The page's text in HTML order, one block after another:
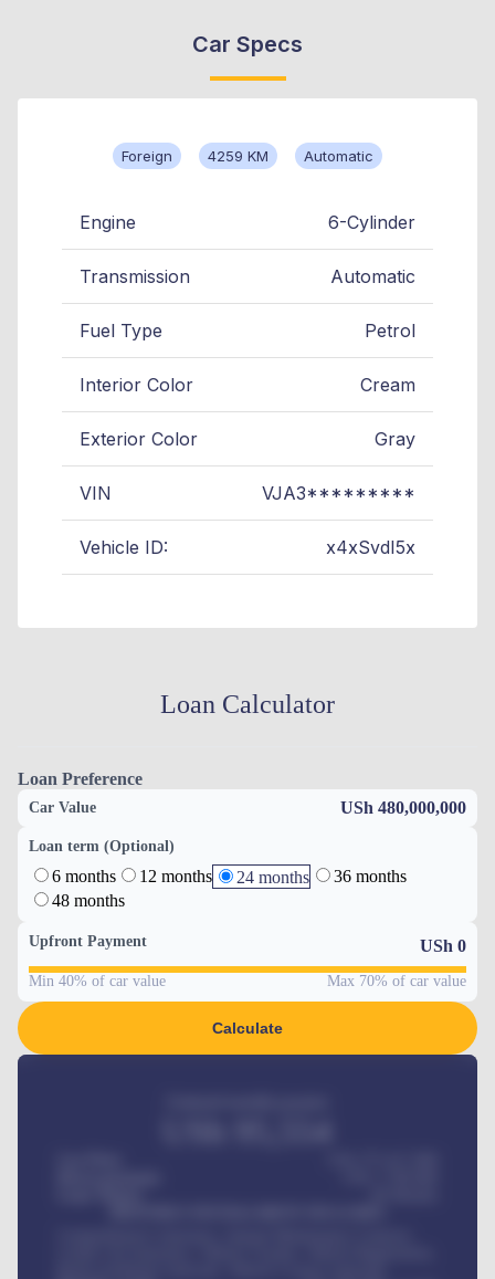
Car Specs
Foreign 4259 KM Automatic
Engine 6-Cylinder
Transmission Automatic
Fuel Type Petrol
Interior Color Cream
Exterior Color Gray
VIN VJA3*********
Vehicle ID: x4xSvdI5x
Loan Calculator
Loan Preference
Car Value USh 480,000,000
Loan term (Optional)
6 months 12 months 24 months
36 months
48 months
Upfront Payment USh 0
Min 40% of car value Max 70% of car value
Calculate